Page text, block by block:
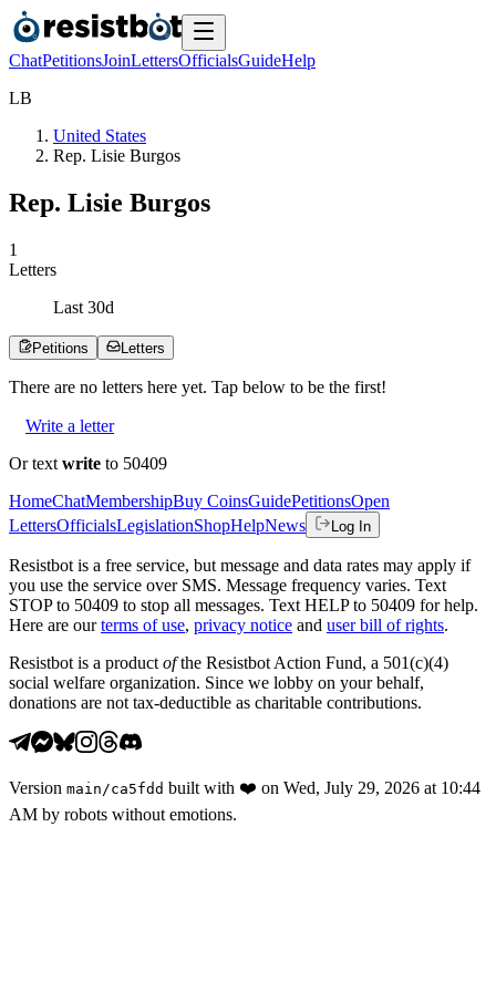
ChatPetitionsJoinLettersOfficialsGuideHelp
LB
United States
Rep. Lisie Burgos
Rep. Lisie Burgos
1
Letters
Last 30d
Petitions Letters
There are no letters here yet. Tap below to be the first!
Write a letter
Or text write to 50409
HomeChatMembershipBuy CoinsGuidePetitionsOpen
LettersOfficialsLegislationShopHelpNews Log In
Resistbot is a free service, but message and data rates may apply if
you use the service over SMS. Message frequency varies. Text
STOP to 50409 to stop all messages. Text HELP to 50409 for help.
Here are our terms of use, privacy notice and user bill of rights.
Resistbot is a product ofthe Resistbot Action Fund, a 501(c)(4)
social welfare organization. Since we lobby on your behalf,
donations are not tax-deductible as charitable contributions.
Version main /ca5fdd built with ❤️ on Wed, July 29, 2026 at 10:44
AM by robots without emotions.